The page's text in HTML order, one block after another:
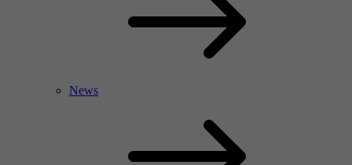
News